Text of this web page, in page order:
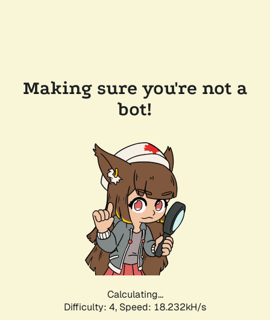
Making sure you're not a
bot!
Calculating...
Difficulty: 4, Speed: 18.232kH/s